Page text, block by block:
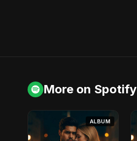
More on Spotify
ALBUM